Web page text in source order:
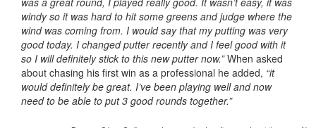
windy so it was hard to hit some greens and judge where the
wind was coming from. I would say that my putting was very
good today. I changed putter recently and I feel good with it
so I will definitely stick to this new putter now.”When asked
about chasing his first win as a professional he added, “it
would definitely be great. I’ve been playing well and now
need to be able to put 3 good rounds together.”